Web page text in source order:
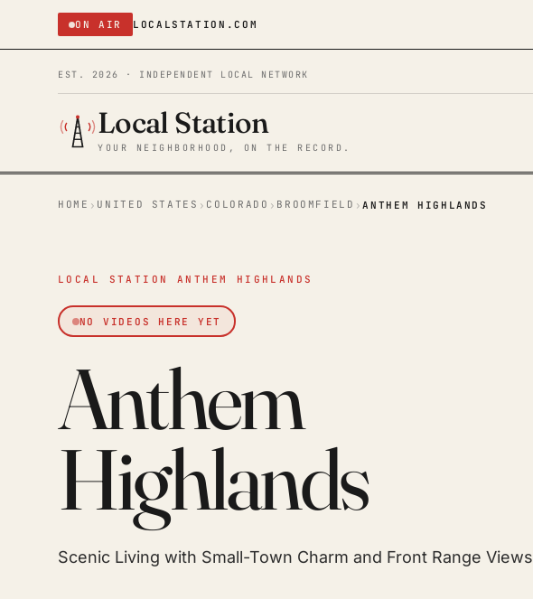
ON AIR LOCALSTATION.COM
EST. 2026 · INDEPENDENT LOCAL NETWORK
Local Station
YOUR NEIGHBORHOOD, ON THE RECORD.
HOME › UNITED STATES › COLORADO › BROOMFIELD ›ANTHEM HIGHLANDS
LOCAL STATION ANTHEM HIGHLANDS
NO VIDEOS HERE YET
Anthem
Highlands
Scenic Living with Small-Town Charm and Front Range Views